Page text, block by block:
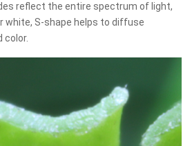
reflect the entire spectrum of light,
white, S-shape helps to diffuse
color.